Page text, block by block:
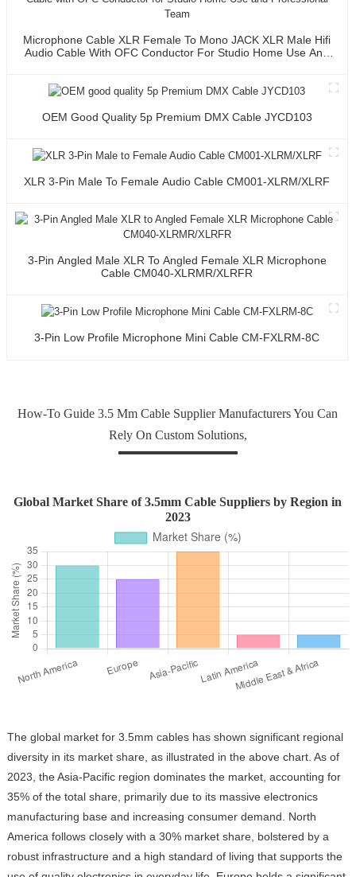
Microphone Cable XLR Female To Mono JACK XLR Male Hifi
Audio Cable With OFC Conductor For Studio Home Use And
OEM Good Quality 5p Premium DMX Cable JYCD103
XLR 3-Pin Male To Female Audio Cable CM001-XLRM/XLRF
3-Pin Angled Male XLR To Angled Female XLR Microphone
Cable CM040-XLRMR/XLRFR
3-Pin Low Profile Microphone Mini Cable CM-FXLRM-8C
How-To Guide 3.5 Mm Cable Supplier Manufacturers You Can
Rely On Custom Solutions,
Global Market Share of 3.5mm Cable Suppliers by Region in
2023
The global market for 3.5mm cables has shown significant regional
diversity in its market share, as illustrated in the above chart. As of
2023, the Asia-Pacific region dominates the market, accounting for
35% of the total share, primarily due to its massive electronics
manufacturing base and increasing consumer demand. North
America follows closely with a 30% market share, bolstered by a
robust infrastructure and a high standard of living that supports the